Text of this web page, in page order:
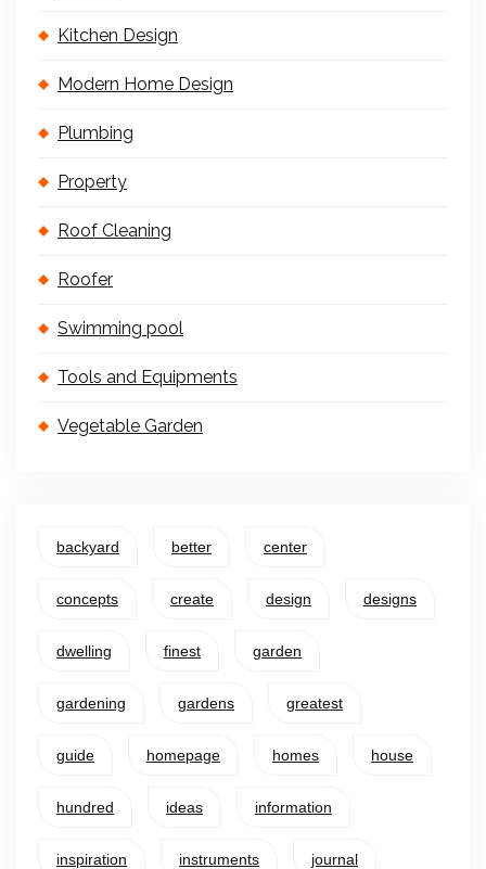
Kitchen Design
Modern Home Design
Plumbing
Property
Roof Cleaning
Roofer
Swimming pool
Tools and Equipments
Vegetable Garden
backyard better center
concepts create design designs
dwelling finest garden
gardening gardens greatest
guide homepage homes house
hundred ideas information
inspiration instruments journal